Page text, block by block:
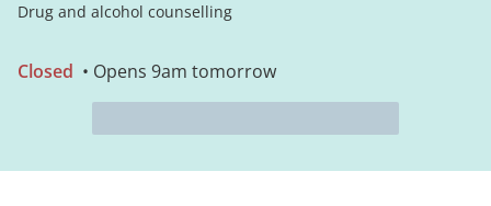
Drug and alcohol counselling
Closed • Opens 9am tomorrow